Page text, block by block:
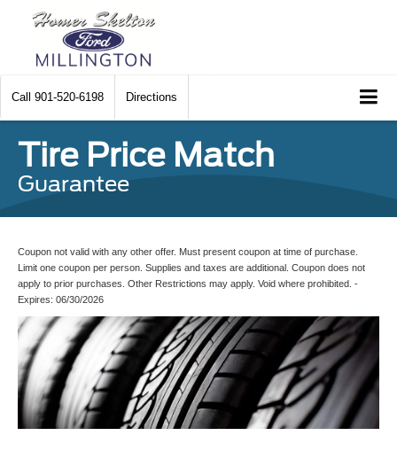
Call 901-520-6198 Directions
Tire Price Match
Guarantee
Coupon not valid with any other offer. Must present coupon at time of purchase.
Limit one coupon per person. Supplies and taxes are additional. Coupon does not
apply to prior purchases. Other Restrictions may apply. Void where prohibited. -
Expires: 06/30/2026